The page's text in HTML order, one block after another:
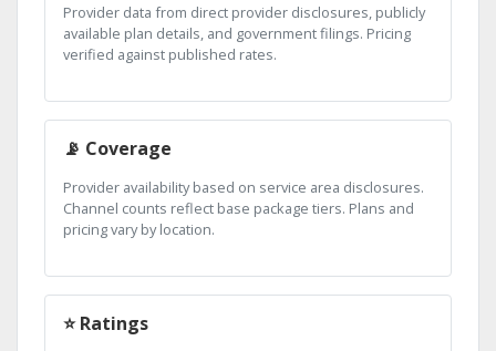
Provider data from direct provider disclosures, publicly
available plan details, and government filings. Pricing
verified against published rates.
📡 Coverage
Provider availability based on service area disclosures.
Channel counts reflect base package tiers. Plans and
pricing vary by location.
⭐ Ratings